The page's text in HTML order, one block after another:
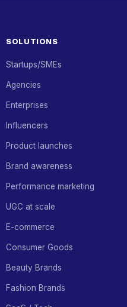
SOLUTIONS
Startups/SMEs
Agencies
Enterprises
Influencers
Product launches
Brand awareness
Performance marketing
UGC at scale
E-commerce
Consumer Goods
Beauty Brands
Fashion Brands